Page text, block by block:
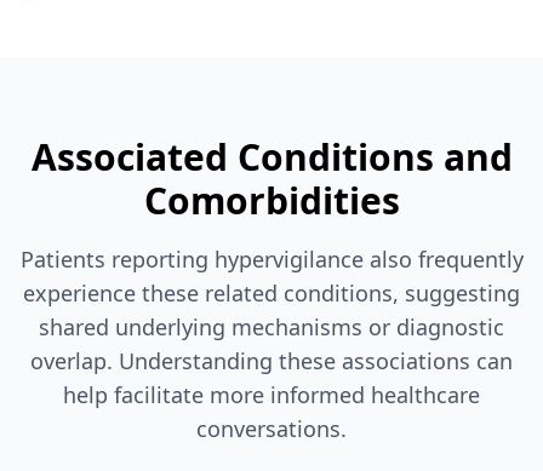
Associated Conditions and
Comorbidities
Patients reporting hypervigilance also frequently
experience these related conditions, suggesting
shared underlying mechanisms or diagnostic
overlap. Understanding these associations can
help facilitate more informed healthcare
conversations.